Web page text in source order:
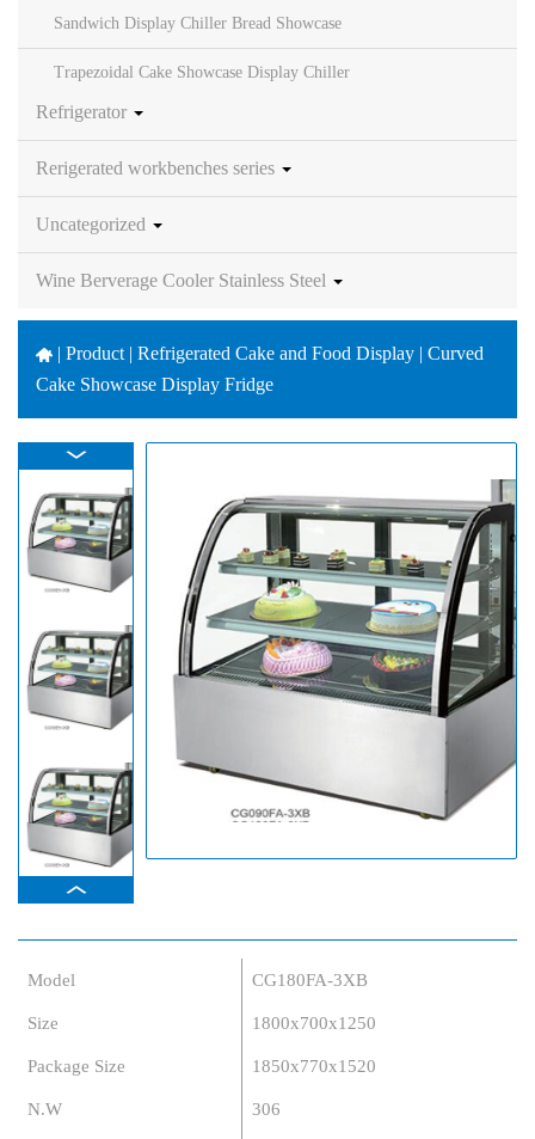
Sandwich Display Chiller Bread Showcase
Trapezoidal Cake Showcase Display Chiller
Refrigerator
Rerigerated workbenches series
Uncategorized
Wine Berverage Cooler Stainless Steel
| Product | Refrigerated Cake and Food Display | Curved
Cake Showcase Display Fridge
Model CG180FA-3XB
Size 1800x700x1250
Package Size 1850x770x1520
N.W 306